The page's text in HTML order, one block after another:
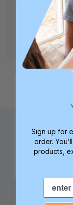
Family
tools for
Sign up for
order.
products,
Email